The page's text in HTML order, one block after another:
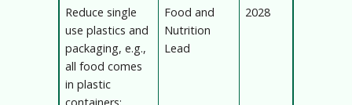
Reduce single
use plastics and
packaging, e.g.,
all food comes
in plastic
Food and
Nutrition
Lead
2028